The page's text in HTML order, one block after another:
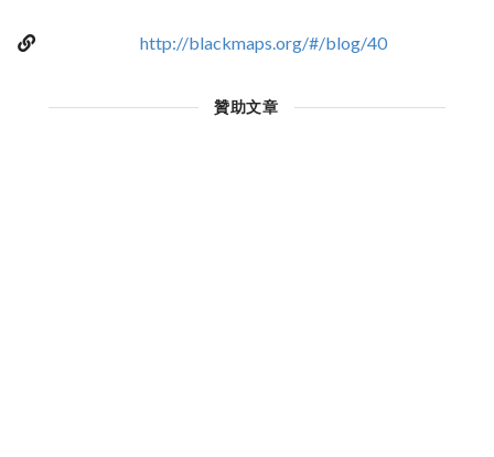
http://blackmaps.org/#/blog/40
贊助文章